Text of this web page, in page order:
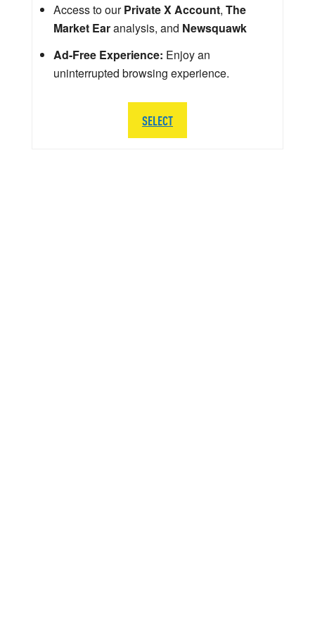
Access to ourPrivate X Account, The
Market Earanalysis, and Newsquawk
Ad-Free Experience: Enjoy an
uninterrupted browsing experience.
SELECT